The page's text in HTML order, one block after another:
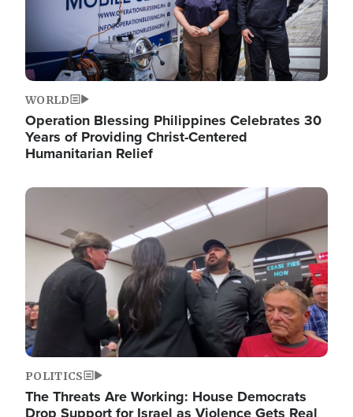
WORLD
Operation Blessing Philippines Celebrates 30
Years of Providing Christ-Centered
Humanitarian Relief
Image
POLITICS
The Threats Are Working: House Democrats